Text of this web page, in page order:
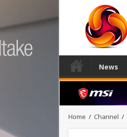
News
Home / Channel /